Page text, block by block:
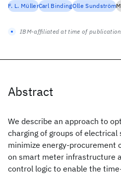
Abstract
We describe an approach to
charging of groups of
minimize energy-procurement
on smart meter infrastructure
control logic to enable the
F. L. MüllerCarl BindingOlle Sundström
IBM-affiliated at time of publication